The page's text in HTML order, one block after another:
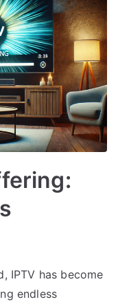
IPTV has become
endless